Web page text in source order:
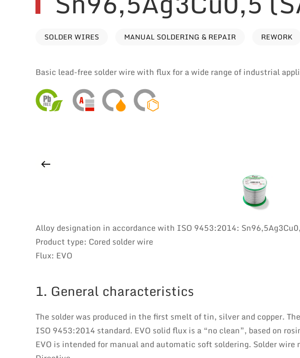
SOLDER WIRES MANUAL SOLDERING & REPAIR REWORK
Basic lead-free solder wire with flux for a wide range of industrial
Alloy designation in accordance with ISO 9453:2014:
Product type: Cored solder wire
Flux: EVO
1. General characteristics
The solder was produced in the first smelt of tin, silver and copper.
ISO 9453:2014 standard. EVO solid flux is a “no clean”, based on
EVO is intended for manual and automatic soft soldering. Solder